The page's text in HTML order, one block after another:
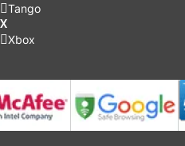
Tango
X
Xbox